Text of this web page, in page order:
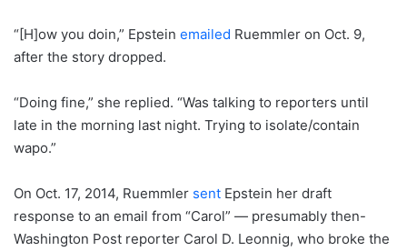
“[H]ow you doin,” Epstein emailed Ruemmler on Oct. 9,
after the story dropped.
“Doing fine,” she replied. “Was talking to reporters until
late in the morning last night. Trying to isolate/contain
wapo.”
On Oct. 17, 2014, Ruemmler sent Epstein her draft
response to an email from “Carol” — presumably then-
Washington Post reporter Carol D. Leonnig, who broke the